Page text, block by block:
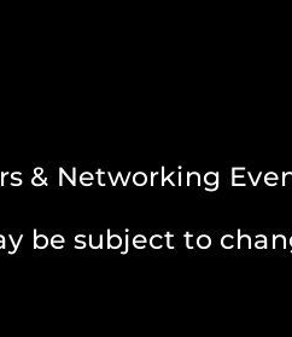
& Networking
be subject to